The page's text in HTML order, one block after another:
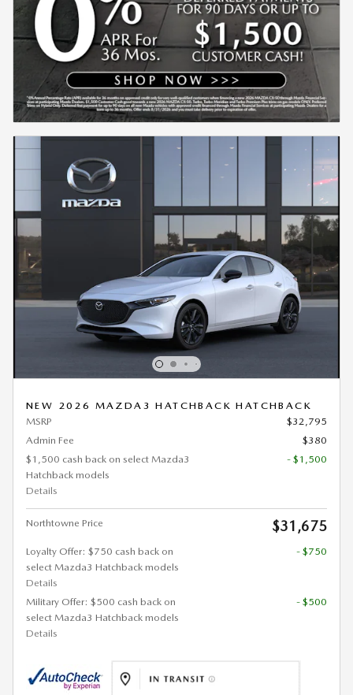
NEW 2026 MAZDA3 HATCHBACK HATCHBACK
MSRP
$32,795
Admin Fee
$380
$1,500 cash back on select Mazda3
Hatchback models
Details
- $1,500
Northtowne Price $31,675
Loyalty Offer: $750 cash back on
select Mazda3 Hatchback models
Details
- $750
Military Offer: $500 cash back on
select Mazda3 Hatchback models
Details
- $500